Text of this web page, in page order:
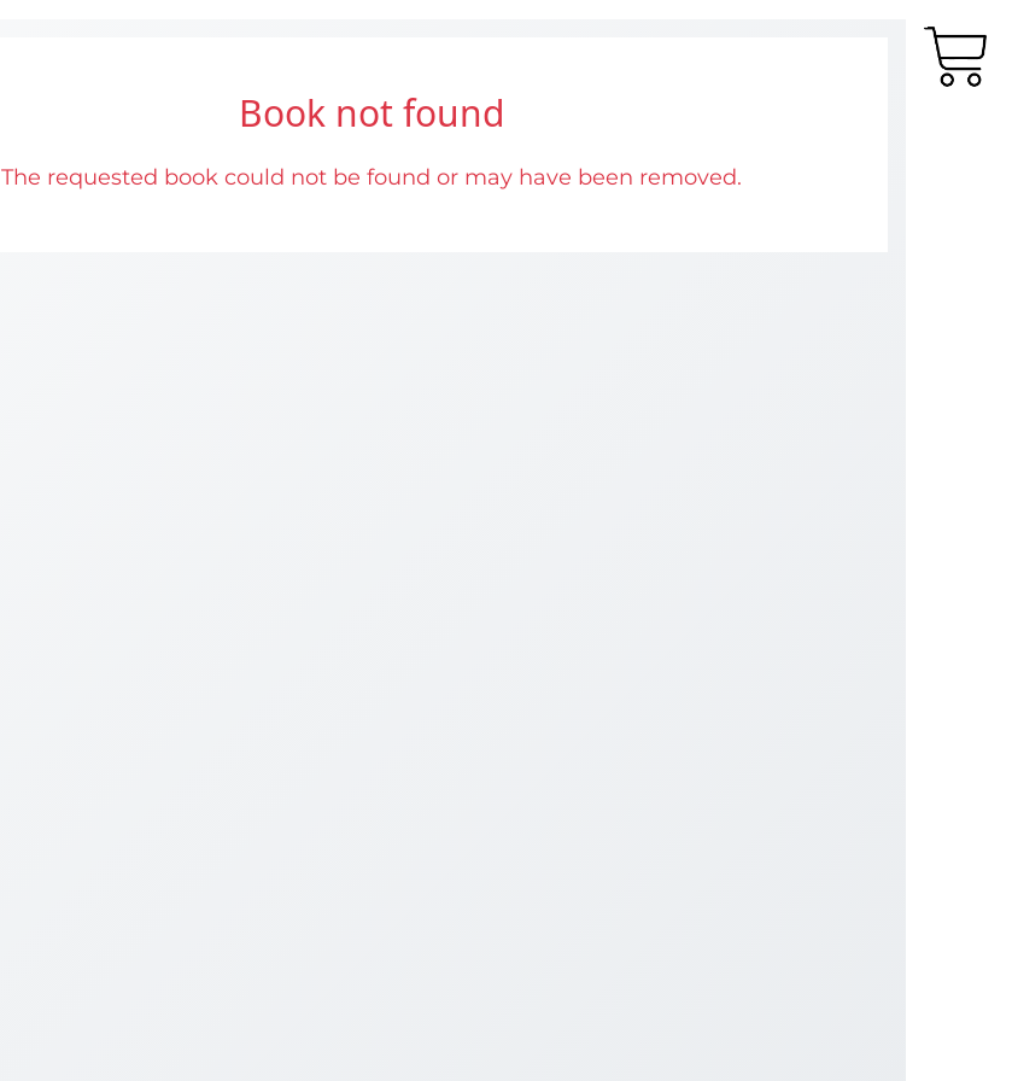
Book not found
The requested book could not be found or may have been removed.